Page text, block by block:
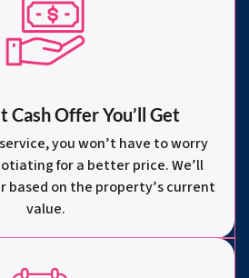
Cash Offer You’ll Get
you won’t have to worry
for a better price. We’ll
based on the property’s current
value.